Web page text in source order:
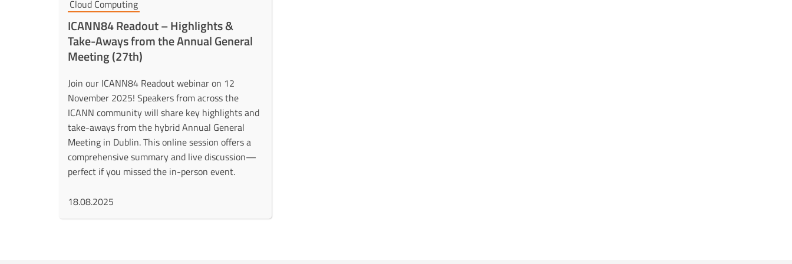
Cloud Computing
ICANN84 Readout – Highlights &
Take-Aways from the Annual General
Meeting (27th)
Join our ICANN84 Readout webinar on 12
November 2025! Speakers from across the
ICANN community will share key highlights and
take-aways from the hybrid Annual General
Meeting in Dublin. This online session offers a
comprehensive summary and live discussion—
perfect if you missed the in-person event.
18.08.2025